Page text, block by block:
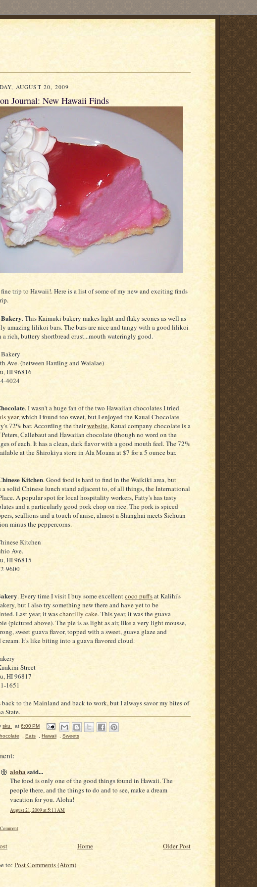
AUGUST 20, 2009
Journal: New Hawaii Finds
trip to Hawaii!. Here is a list of some of my new and exciting finds
Bakery. This Kaimuki bakery makes light and flaky scones as well as
amazing lilikoi bars. The bars are nice and tangy with a good lilikoi
a rich, buttery shortbread crust...mouth wateringly good.
Bakery
Ave. (between Harding and Waialae)
HI 96816
4024
. I wasn't a huge fan of the two Hawaiian chocolates I tried
year, which I found too sweet, but I enjoyed the Kauai Chocolate
72% bar. According the theirwebsite, Kauai company chocolate is a
Callebaut and Hawaiian chocolate (though no word on the
of each. It has a clean, dark flavor with a good mouth feel. The 72%
at the Shirokiya store in Ala Moana at $7 for a 5 ounce bar.
Kitchen. Good food is hard to find in the Waikiki area, but
a solid Chinese lunch stand adjacent to, of all things, the International
A popular spot for local hospitality workers, Fatty's has tasty
and a particularly good pork chop on rice. The pork is spiced
scallions and a touch of anise, almost a Shanghai meets Sichuan
minus the peppercorns.
Kitchen
Ave.
HI 96815
9600
. Every time I visit I buy some excellentcoco puffsat Kalihi's
but I also try something new there and have yet to be
Last year, it waschantilly cake. This year, it was the guava
(pictured above). The pie is as light as air, like a very light mousse,
sweet guava flavor, topped with a sweet, guava glaze and
cream. It's like biting into a guava flavored cloud.
Street
HI 96817
1651
back to the Mainland and back to work, but I always savor my bites of
State.
sku at 6:00 PM
Eats Hawaii Sweets
aloha said...
The food is only one of the good things found in Hawaii. The
people there, and the things to do and to see, make a dream
vacation for you. Aloha!
August 21, 2009 at 5:11 AM
Older Post
Home
to: Post Comments (Atom)